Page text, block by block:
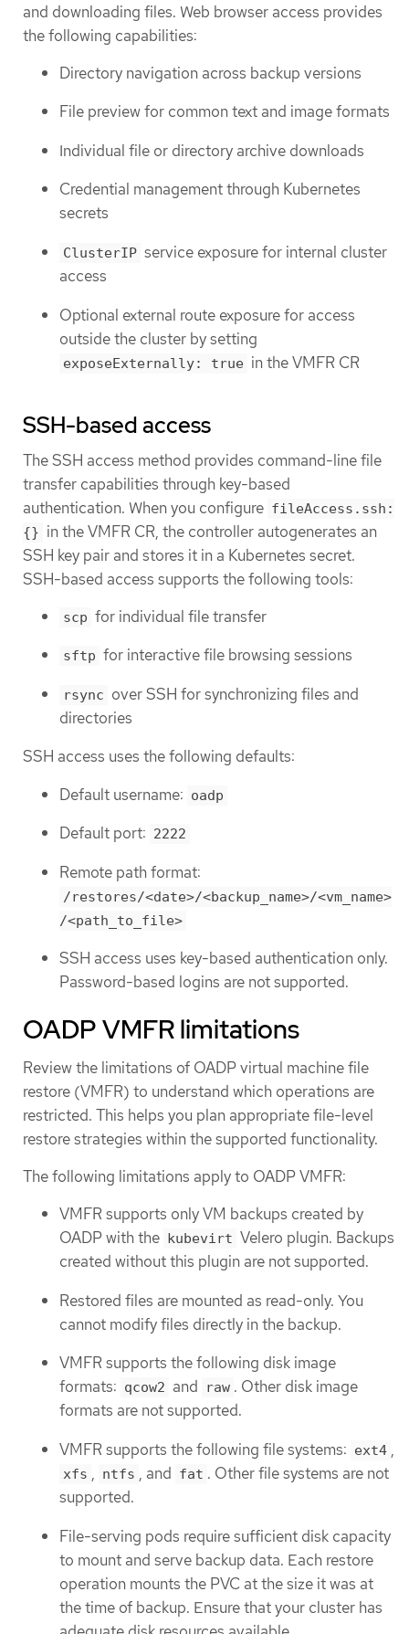
and downloading files. Web browser access provides
the following capabilities:
Directory navigation across backup versions
File preview for common text and image formats
Individual file or directory archive downloads
Credential management through Kubernetes
secrets
ClusterIP service exposure for internal cluster
access
Optional external route exposure for access
outside the cluster by setting
exposeExternally: true in the VMFR CR
SSH-based access
The SSH access method provides command-line file
transfer capabilities through key-based
authentication. When you configure fileAccess.ssh:
{} in the VMFR CR, the controller autogenerates an
SSH key pair and stores it in a Kubernetes secret.
SSH-based access supports the following tools:
scp for individual file transfer
sftp for interactive file browsing sessions
rsync over SSH for synchronizing files and
directories
SSH access uses the following defaults:
Default username: oadp
Default port: 2222
Remote path format:
/restores/<date>/<backup_name>/<vm_name>
/<path_to_file>
SSH access uses key-based authentication only.
Password-based logins are not supported.
OADP VMFR limitations
Review the limitations of OADP virtual machine file
restore (VMFR) to understand which operations are
restricted. This helps you plan appropriate file-level
restore strategies within the supported functionality.
The following limitations apply to OADP VMFR:
VMFR supports only VM backups created by
OADP with the
kubevirt Velero plugin. Backups
created without this plugin are not supported.
Restored files are mounted as read-only. You
cannot modify files directly in the backup.
VMFR supports the following disk image
formats: qcow2 and raw . Other disk image
formats are not supported.
VMFR supports the following file systems: ext4 ,
xfs , ntfs , and fat . Other file systems are not
supported.
File-serving pods require sufficient disk capacity
to mount and serve backup data. Each restore
operation mounts the PVC at the size it was at
the time of backup. Ensure that your cluster has